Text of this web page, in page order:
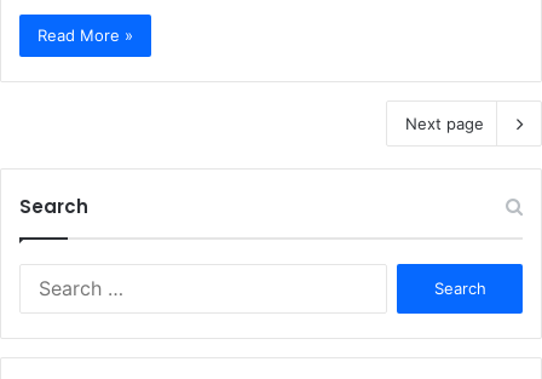
Read More »
Next page
Search